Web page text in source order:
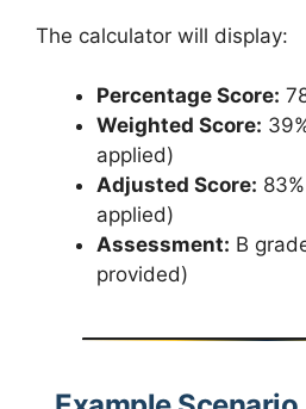
The calculator will display:
Percentage Score:
Weighted Score:
applied)
Adjusted Score:
applied)
Assessment: B
provided)